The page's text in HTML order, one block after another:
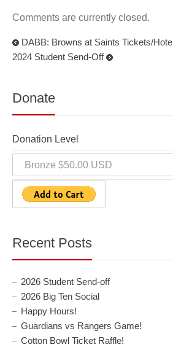
Comments are currently closed.
DABB: Browns at Saints Tickets/Hotel
2024 Student Send-Off
Donate
Donation Level
Recent Posts
2026 Student Send-off
2026 Big Ten Social
Happy Hours!
Guardians vs Rangers Game!
Cotton Bowl Ticket Raffle!